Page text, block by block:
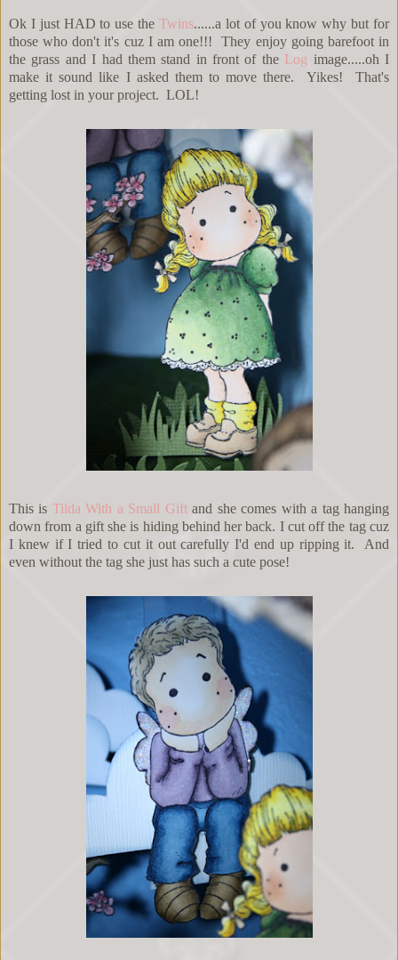
Ok I just HAD to use the Twins......a lot of you know why but for
those who don't it's cuz I am one!!! They enjoy going barefoot in
the grass and I had them stand in front of the Log image.....oh I
make it sound like I asked them to move there. Yikes! That's
getting lost in your project. LOL!
This is Tilda With a Small Giftand she comes with a tag hanging
down from a gift she is hiding behind her back. I cut off the tag cuz
I knew if I tried to cut it out carefully I'd end up ripping it. And
even without the tag she just has such a cute pose!